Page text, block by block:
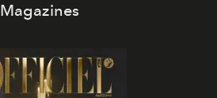
Magazines